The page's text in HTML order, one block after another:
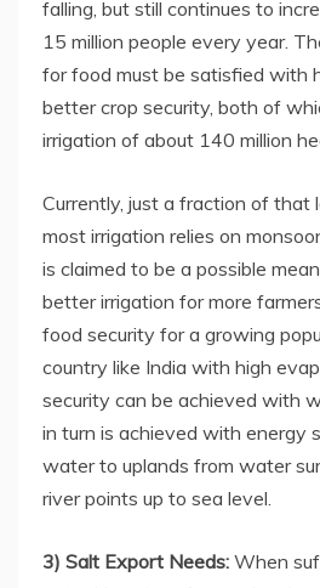
falling, but still continues to
15 million people every year.
for food must be satisfied with
better crop security, both of
irrigation of about 140 million
Currently, just a fraction of that
most irrigation relies on
is claimed to be a possible
better irrigation for more
food security for a growing
country like India with high
security can be achieved with
in turn is achieved with energy
water to uplands from water
river points up to sea level.
3) Salt Export Needs: When